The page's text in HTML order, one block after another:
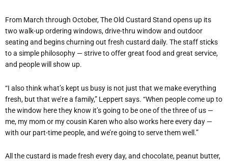
From March through October, The Old Custard Stand opens up its
two walk-up ordering windows, drive-thru window and outdoor
seating and begins churning out fresh custard daily. The staff sticks
to a simple philosophy — strive to offer great food and great service,
and people will show up.
“I also think what’s kept us busy is not just that we make everything
fresh, but that we’re a family,” Leppert says. “When people come up to
the window here they know it’s going to be one of the three of us —
me, my mom or my cousin Karen who also works here every day —
with our part-time people, and we’re going to serve them well.”
All the custard is made fresh every day, and chocolate, peanut butter,